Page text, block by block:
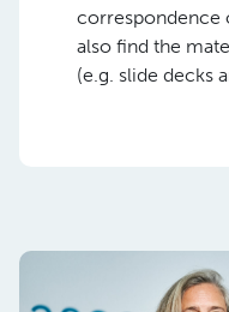
correspondence
also find the
(e.g. slide decks